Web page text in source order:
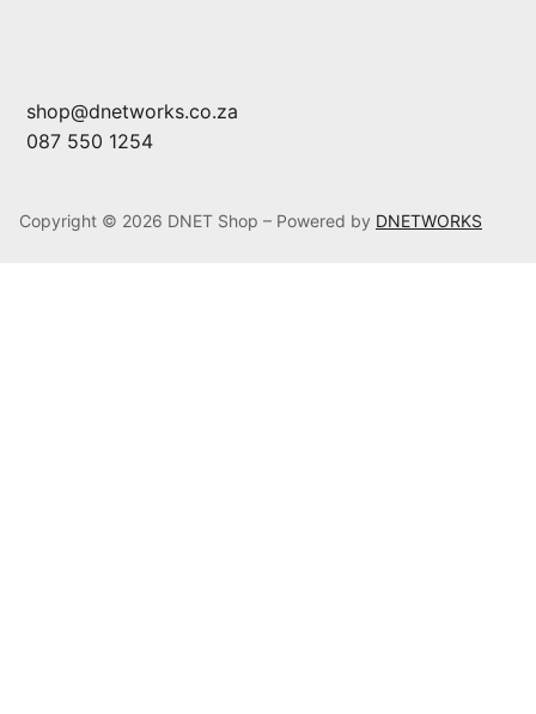
shop@dnetworks.co.za
087 550 1254
Copyright © 2026 DNET Shop – Powered by DNETWORKS